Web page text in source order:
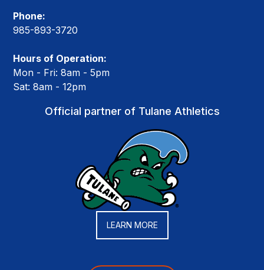
Phone:
985-893-3720
Hours of Operation:
Mon - Fri: 8am - 5pm
Sat: 8am - 12pm
Official partner of Tulane Athletics
LEARN MORE